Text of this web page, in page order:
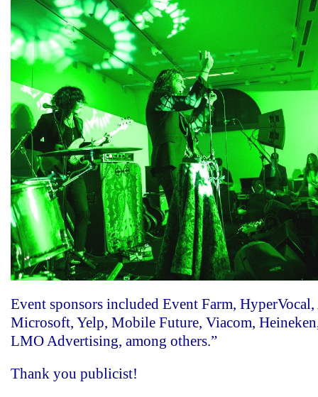
Event sponsors included Event Farm,
Microsoft, Yelp, Mobile Future, Viacom,
LMO Advertising, among others.”
Thank you publicist!